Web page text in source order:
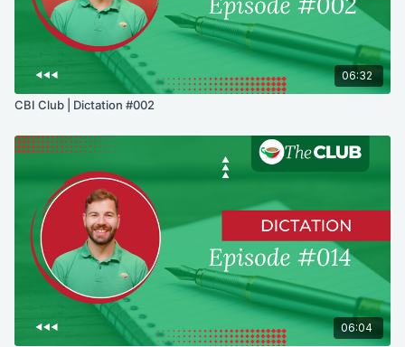
06:32
CBI Club | Dictation #002
06:04